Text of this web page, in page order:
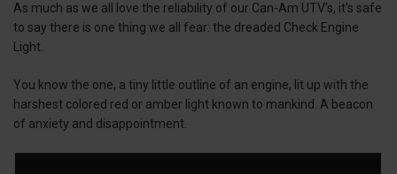
As much as we all love the reliability of our Can-Am UTV’s, it's safe
to say there is one thing we all fear: the dreaded Check Engine
Light.
You know the one, a tiny little outline of an engine, lit up with the
harshest colored red or amber light known to mankind. A beacon
of anxiety and disappointment.